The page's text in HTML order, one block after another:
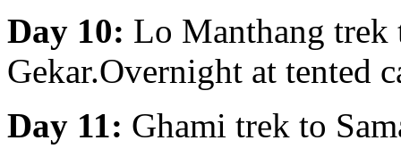
Day 10: Lo Manthang trek
Gekar.Overnight at tented
Day 11: Ghami trek to